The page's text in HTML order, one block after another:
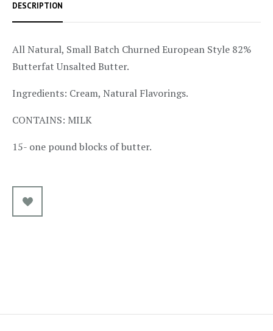
DESCRIPTION
All Natural, Small Batch Churned European Style 82%
Butterfat Unsalted Butter.
Ingredients: Cream, Natural Flavorings.
CONTAINS: MILK
15- one pound blocks of butter.